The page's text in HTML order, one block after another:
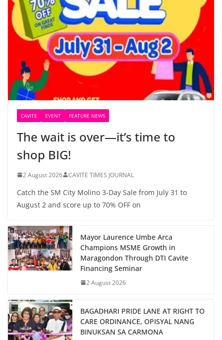
CAVITE EVENT FEATURE NEWS
The wait is over—it’s time to
shop BIG!
2 August 2026 CAVITE TIMES JOURNAL
Catch the SM City Molino 3-Day Sale from July 31 to
August 2 and score up to 70% OFF on
Mayor Laurence Umbe Arca
Champions MSME Growth in
Maragondon Through DTI Cavite
Financing Seminar
2 August 2026
BAGADHARI PRIDE LANE AT RIGHT TO
CARE ORDINANCE, OPISYAL NANG
BINUKSAN SA CARMONA